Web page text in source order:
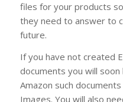
files for your products
they need to answer to
future.
If you have not created
documents you will
Amazon such
Images. You will also